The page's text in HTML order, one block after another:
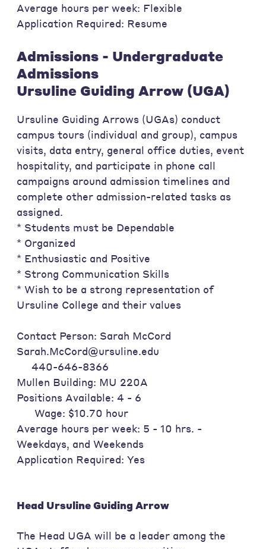
Average hours per week: Flexible
Application Required: Resume
Admissions - Undergraduate
Admissions
Ursuline Guiding Arrow (UGA)
Ursuline Guiding Arrows (UGAs) conduct
campus tours (individual and group), campus
visits, data entry, general office duties, event
hospitality, and participate in phone call
campaigns around admission timelines and
complete other admission-related tasks as
assigned.
* Students must be Dependable
* Organized
* Enthusiastic and Positive
* Strong Communication Skills
* Wish to be a strong representation of
Ursuline College and their values
Contact Person: Sarah McCord
Sarah.McCord@ursuline.edu
440-646-8366
Mullen Building: MU 220A
Positions Available: 4 - 6
Wage: $10.70 hour
Average hours per week: 5 - 10 hrs. -
Weekdays, and Weekends
Application Required: Yes
Head Ursuline Guiding Arrow
The Head UGA will be a leader among the